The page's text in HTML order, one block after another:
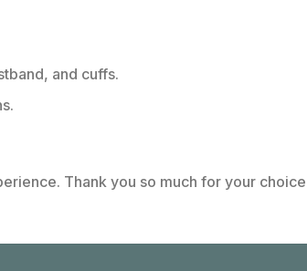
and cuffs.
Thank you so much for your